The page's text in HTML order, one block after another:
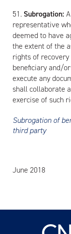
51.Subrogation:
representative
deemed to have
the extent of the
rights of
beneficiary and/
execute any
shall collaborate
exercise of such
Subrogation of
third party
June 2018